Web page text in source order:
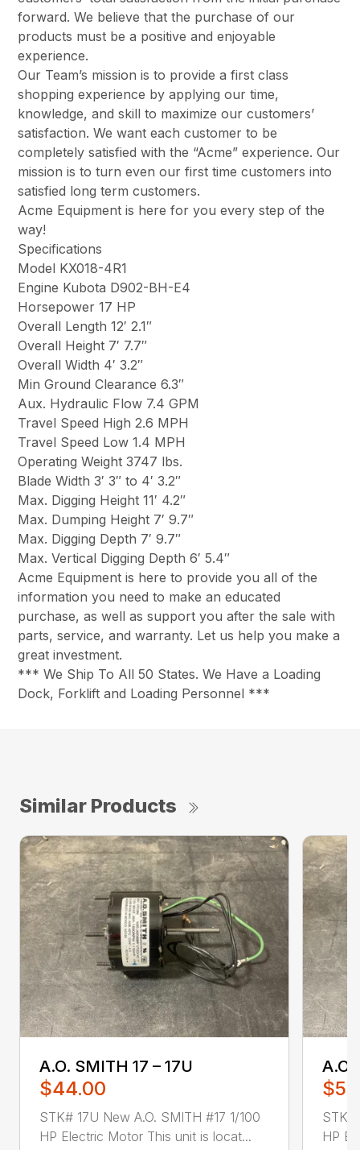
forward. We believe that the purchase of our
products must be a positive and enjoyable
experience.
Our Team’s mission is to provide a first class
shopping experience by applying our time,
knowledge, and skill to maximize our customers’
satisfaction. We want each customer to be
completely satisfied with the “Acme” experience. Our
mission is to turn even our first time customers into
satisfied long term customers.
Acme Equipment is here for you every step of the
way!
Specifications
Model KX018-4R1
Engine Kubota D902-BH-E4
Horsepower 17 HP
Overall Length 12′ 2.1″
Overall Height 7′ 7.7″
Overall Width 4′ 3.2″
Min Ground Clearance 6.3″
Aux. Hydraulic Flow 7.4 GPM
Travel Speed High 2.6 MPH
Travel Speed Low 1.4 MPH
Operating Weight 3747 lbs.
Blade Width 3′ 3″ to 4′ 3.2″
Max. Digging Height 11′ 4.2″
Max. Dumping Height 7′ 9.7″
Max. Digging Depth 7′ 9.7″
Max. Vertical Digging Depth 6′ 5.4″
Acme Equipment is here to provide you all of the
information you need to make an educated
purchase, as well as support you after the sale with
parts, service, and warranty. Let us help you make a
great investment.
*** We Ship To All 50 States. We Have a Loading
Dock, Forklift and Loading Personnel ***
Similar Products
A.O. SMITH 17 – 17U
$44.00
STK# 17U New A.O. SMITH #17 1/100
HP Electric Motor This unit is locat...
A.O.
STK#
HP